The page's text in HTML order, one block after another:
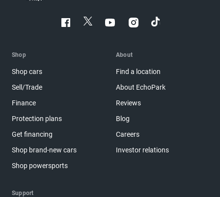
Shop
Shop cars
Sell/Trade
Finance
Protection plans
Get financing
Shop brand-new cars
Shop powersports
About
Find a location
About EchoPark
Reviews
Blog
Careers
Investor relations
Support